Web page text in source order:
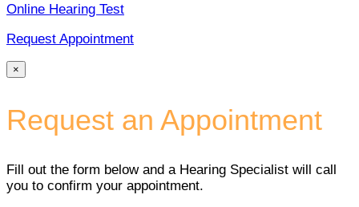
Online Hearing Test
Request Appointment
×
Request an Appointment
Fill out the form below and a Hearing Specialist will call
you to confirm your appointment.